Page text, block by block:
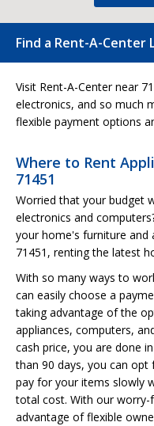
Find a Rent-A-Center
Visit Rent-A-Center near
electronics, and so much
flexible payment options
Where to Rent
71451
Worried that your budget
electronics and
your home's furniture and
71451, renting the latest
With so many ways to
can easily choose a
taking advantage of the
appliances, computers,
cash price, you are done
than 90 days, you can opt
pay for your items slowly
total cost. With our worry-
advantage of flexible